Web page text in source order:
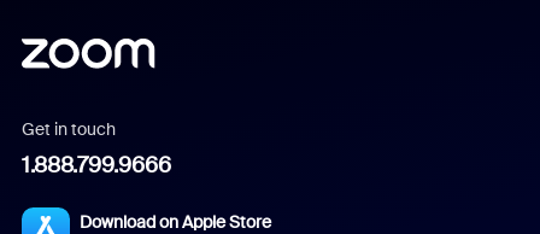
Get in touch
1.888.799.9666
Download on Apple Store